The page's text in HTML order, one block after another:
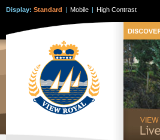
Display: Standard | Mobile | High Contrast